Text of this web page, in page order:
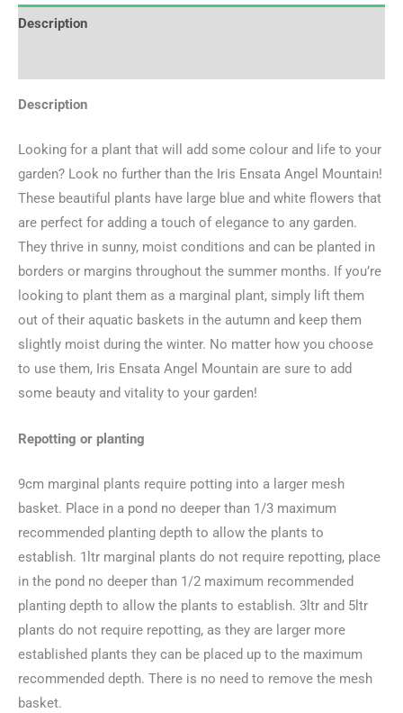
Description
Description
Looking for a plant that will add some colour and life to your
garden? Look no further than the Iris Ensata Angel Mountain!
These beautiful plants have large blue and white flowers that
are perfect for adding a touch of elegance to any garden.
They thrive in sunny, moist conditions and can be planted in
borders or margins throughout the summer months. If you’re
looking to plant them as a marginal plant, simply lift them
out of their aquatic baskets in the autumn and keep them
slightly moist during the winter. No matter how you choose
to use them, Iris Ensata Angel Mountain are sure to add
some beauty and vitality to your garden!
Repotting or planting
9cm marginal plants require potting into a larger mesh
basket. Place in a pond no deeper than 1/3 maximum
recommended planting depth to allow the plants to
establish. 1ltr marginal plants do not require repotting, place
in the pond no deeper than 1/2 maximum recommended
planting depth to allow the plants to establish. 3ltr and 5ltr
plants do not require repotting, as they are larger more
established plants they can be placed up to the maximum
recommended depth. There is no need to remove the mesh
basket.